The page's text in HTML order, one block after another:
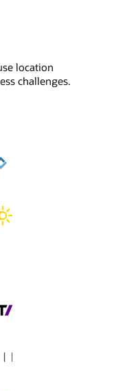
location
challenges.